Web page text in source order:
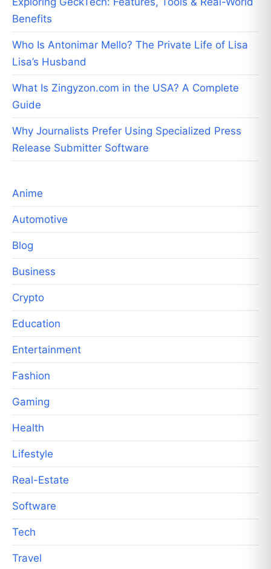
Benefits
Who Is Antonimar Mello? The Private Life of Lisa
Lisa’s Husband
What Is Zingyzon.com in the USA? A Complete
Guide
Why Journalists Prefer Using Specialized Press
Release Submitter Software
Anime
Automotive
Blog
Business
Crypto
Education
Entertainment
Fashion
Gaming
Health
Lifestyle
Real-Estate
Software
Tech
Travel